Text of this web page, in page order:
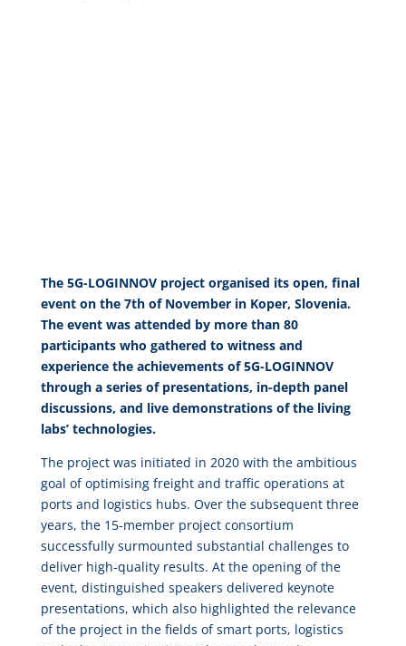
The 5G-LOGINNOV project organised its open, final
event on the 7th of November in Koper, Slovenia.
The event was attended by more than 80
participants who gathered to witness and
experience the achievements of 5G-LOGINNOV
through a series of presentations, in-depth panel
discussions, and live demonstrations of the living
labs’ technologies.
The project was initiated in 2020 with the ambitious
goal of optimising freight and traffic operations at
ports and logistics hubs. Over the subsequent three
years, the 15-member project consortium
successfully surmounted substantial challenges to
deliver high-quality results. At the opening of the
event, distinguished speakers delivered keynote
presentations, which also highlighted the relevance
of the project in the fields of smart ports, logistics